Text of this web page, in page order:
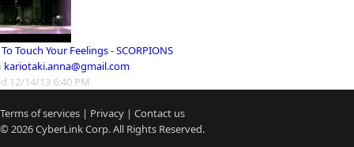
Touch Your Feelings - SCORPIONS
kariotaki.anna@gmail.com
12/14/13 6:40 PM
Terms of services | Privacy | Contact us
© 2026CyberLinkCorp. All Rights Reserved.